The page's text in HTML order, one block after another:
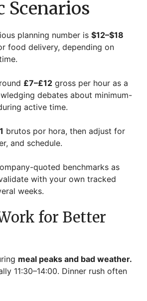
Scenarios
planning number is $12–$18
food delivery, depending on
£7–£12 gross per hour as a
debates about minimum-
active time.
brutos por hora, then adjust for
and schedule.
quoted benchmarks as
with your own tracked
weeks.
for Better
meal peaks and bad weather.
11:30–14:00. Dinner rush often